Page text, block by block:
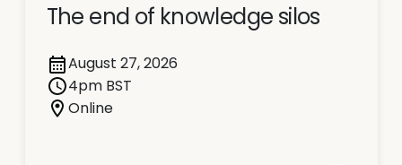
The end of knowledge silos
August 27, 2026
4pm BST
Online